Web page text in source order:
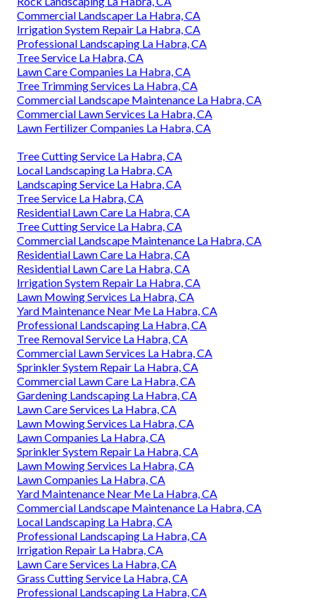
Commercial Landscaper La Habra, CA
Irrigation System Repair La Habra, CA
Professional Landscaping La Habra, CA
Tree Service La Habra, CA
Lawn Care Companies La Habra, CA
Tree Trimming Services La Habra, CA
Commercial Landscape Maintenance La Habra, CA
Commercial Lawn Services La Habra, CA
Lawn Fertilizer Companies La Habra, CA
Tree Cutting Service La Habra, CA
Local Landscaping La Habra, CA
Landscaping Service La Habra, CA
Tree Service La Habra, CA
Residential Lawn Care La Habra, CA
Tree Cutting Service La Habra, CA
Commercial Landscape Maintenance La Habra, CA
Residential Lawn Care La Habra, CA
Residential Lawn Care La Habra, CA
Irrigation System Repair La Habra, CA
Lawn Mowing Services La Habra, CA
Yard Maintenance Near Me La Habra, CA
Professional Landscaping La Habra, CA
Tree Removal Service La Habra, CA
Commercial Lawn Services La Habra, CA
Sprinkler System Repair La Habra, CA
Commercial Lawn Care La Habra, CA
Gardening Landscaping La Habra, CA
Lawn Care Services La Habra, CA
Lawn Mowing Services La Habra, CA
Lawn Companies La Habra, CA
Sprinkler System Repair La Habra, CA
Lawn Mowing Services La Habra, CA
Lawn Companies La Habra, CA
Yard Maintenance Near Me La Habra, CA
Commercial Landscape Maintenance La Habra, CA
Local Landscaping La Habra, CA
Professional Landscaping La Habra, CA
Irrigation Repair La Habra, CA
Lawn Care Services La Habra, CA
Grass Cutting Service La Habra, CA
Professional Landscaping La Habra, CA